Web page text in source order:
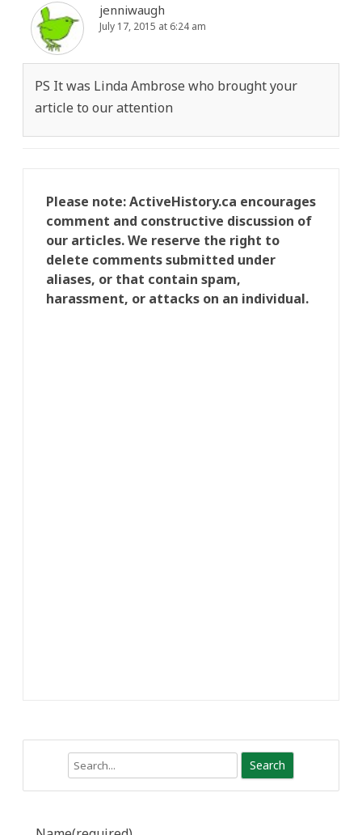
jenniwaugh
July 17, 2015 at 6:24 am
PS It was Linda Ambrose who brought your
article to our attention
Please note: ActiveHistory.ca encourages
comment and constructive discussion of
our articles. We reserve the right to
delete comments submitted under
aliases, or that contain spam,
harassment, or attacks on an individual.